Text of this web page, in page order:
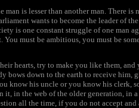
is lesser than another man. There is
wants to become the leader of
is one constant struggle of one man
must be ambitious, you must be
hearts, try to make you like them,
bows down to the earth to receive him,
know his uncle or you know his clerk,
it, in the web of the older generation, in
all the time, if you do not accept